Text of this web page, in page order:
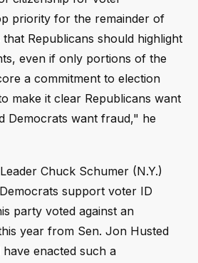
priority for the remainder of
Republicans should highlight
even if only portions of the
a commitment to election
make it clear Republicans want
Democrats want fraud," he
Chuck Schumer (N.Y.)
support voter ID
party voted against an
year from Sen. Jon Husted
enacted such a